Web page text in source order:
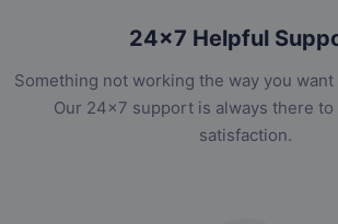
24x7 Helpful
Something not working the way you
Our 24x7 support is always there to
satisfaction.